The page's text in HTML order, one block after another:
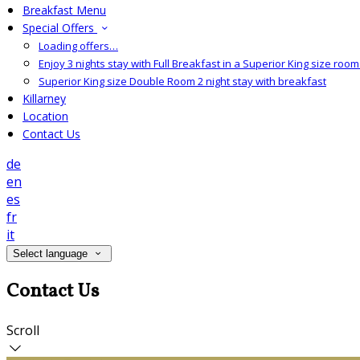
Breakfast Menu
Special Offers
Loading offers…
Enjoy 3 nights stay with Full Breakfast in a Superior King size
Superior King size Double Room 2 night stay with breakfast
Killarney
Location
Contact Us
de
en
es
fr
it
Select language
Contact Us
Scroll